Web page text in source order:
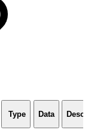
Type Data